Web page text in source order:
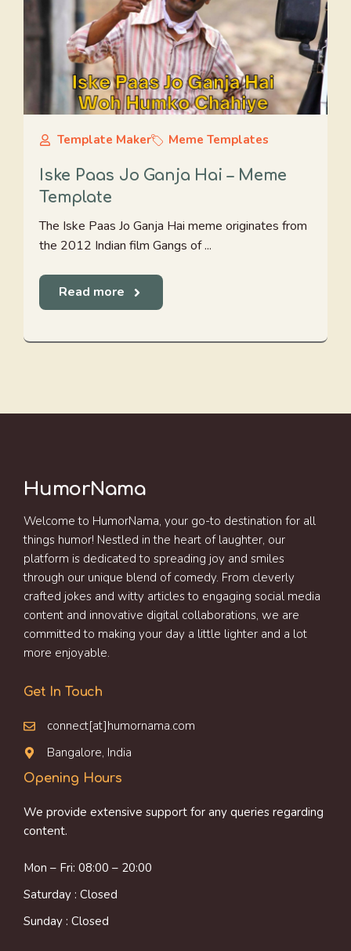
Template Maker Meme Templates
Iske Paas Jo Ganja Hai – Meme
Template
The Iske Paas Jo Ganja Hai meme originates from
the 2012 Indian film Gangs of ...
Read more
HumorNama
Welcome to HumorNama, your go-to destination for all
things humor! Nestled in the heart of laughter, our
platform is dedicated to spreading joy and smiles
through our unique blend of comedy. From cleverly
crafted jokes and witty articles to engaging social media
content and innovative digital collaborations, we are
committed to making your day a little lighter and a lot
more enjoyable.
Get In Touch
connect[at]humornama.com
Bangalore, India
Opening Hours
We provide extensive support for any queries regarding
content.
Mon – Fri: 08:00 – 20:00
Saturday : Closed
Sunday : Closed